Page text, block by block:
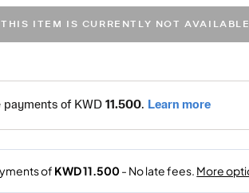
THIS ITEM IS CURRENTLY NOT AVAILABLE